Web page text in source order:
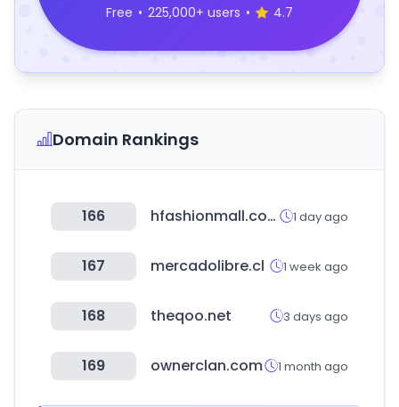
Free • 225,000+ users • 4.7
Domain Rankings
166 hfashionmall.com 1 day ago
167 mercadolibre.cl 1 week ago
168 theqoo.net 3 days ago
169 ownerclan.com 1 month ago